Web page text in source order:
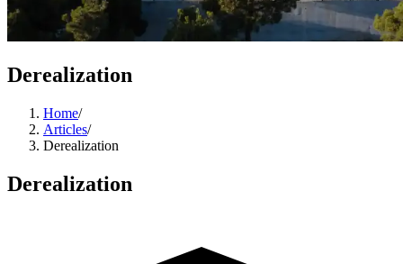
Derealization
Home/
Articles/
Derealization
Derealization